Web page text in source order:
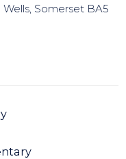
Somerset BA5